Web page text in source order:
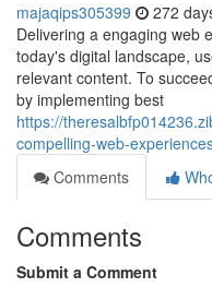
majaqips305399 272
Delivering a engaging web
today's digital landscape,
relevant content. To
by implementing best
https://
compelling-web-
Comments
Comments
Submit a Comment